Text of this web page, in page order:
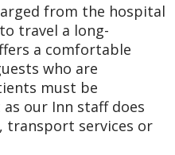
from the hospital
travel a long-
a comfortable
who are
must be
our Inn staff does
transport services or